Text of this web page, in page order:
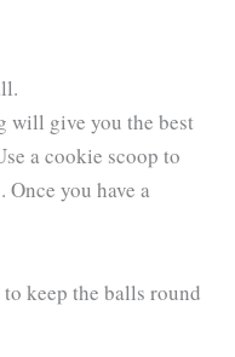
will give you the best
a cookie scoop to
you have a
keep the balls round